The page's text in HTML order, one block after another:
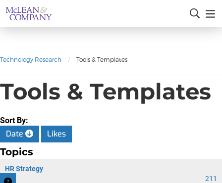
Technology Research / Tools & Templates
Tools & Templates
Sort By:
Date Likes
Topics
HR Strategy
211